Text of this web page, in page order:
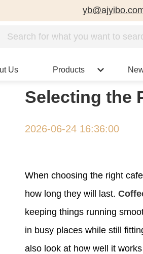
Us Products
Selecting the
2026-06-24 16:36:00
When choosing the right
how long they will last.
keeping things running
in busy places while still
also look at how well it